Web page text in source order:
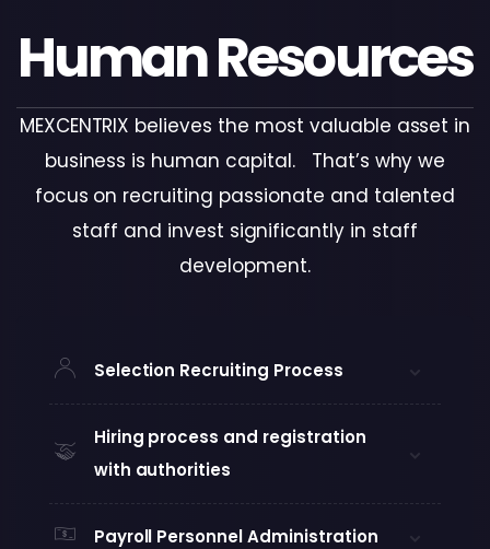
Human Resources
MEXCENTRIX believes the most valuable asset in
business is human capital. That’s why we
focus on recruiting passionate and talented
staff and invest significantly in staff
development.
Selection Recruiting Process
Hiring process and registration
with authorities
Payroll Personnel Administration